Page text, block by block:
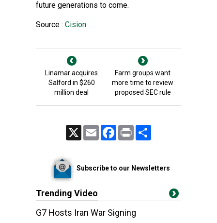
future generations to come.
Source : Cision
Linamar acquires
Salford in $260
million deal
Farm groups want
more time to review
proposed SEC rule
Email FacebookPrint
Subscribe to our Newsletters
Trending Video
G7 Hosts Iran War Signing